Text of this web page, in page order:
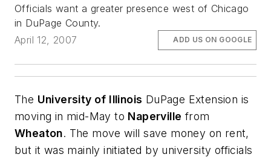
Officials want a greater presence west of Chicago
in DuPage County.
April 12, 2007
ADD US ON GOOGLE
The University of Illinois DuPage Extension is
moving in mid-May to Naperville from
Wheaton. The move will save money on rent,
but it was mainly initiated by university officials